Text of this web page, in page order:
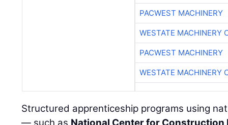
PACWEST MACHINERY
WESTATE MACHINERY
PACWEST MACHINERY
WESTATE MACHINERY
Structured apprenticeship programs using